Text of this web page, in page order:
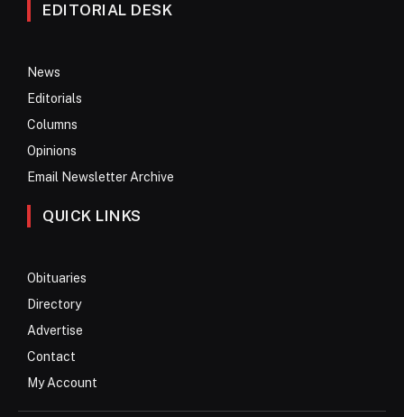
EDITORIAL DESK
News
Editorials
Columns
Opinions
Email Newsletter Archive
QUICK LINKS
Obituaries
Directory
Advertise
Contact
My Account